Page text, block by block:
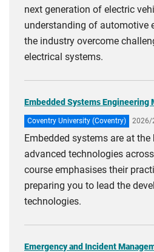
next generation of electric
understanding of automotive
the industry overcome
electrical systems.
Embedded Systems Engineering
Coventry University (Coventry) 2026/
Embedded systems are at
advanced technologies
course emphasises their
preparing you to lead the
technologies.
Emergency and Incident